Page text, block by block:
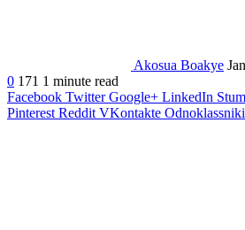
Akosua Boakye
0 171 1 minute read
Facebook Twitter Google+ LinkedIn
Pinterest Reddit VKontakte Odnoklassniki